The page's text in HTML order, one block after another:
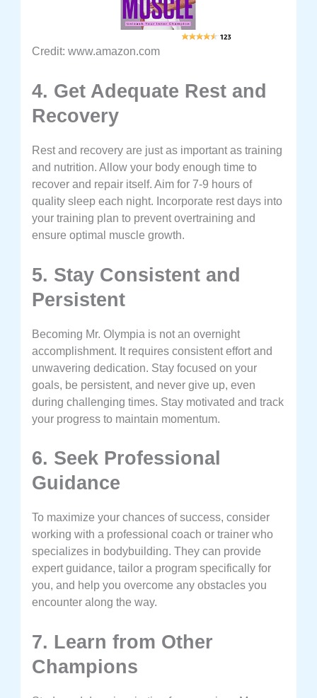
Credit: www.amazon.com
4. Get Adequate Rest and
Recovery
Rest and recovery are just as important as training
and nutrition. Allow your body enough time to
recover and repair itself. Aim for 7-9 hours of
quality sleep each night. Incorporate rest days into
your training plan to prevent overtraining and
ensure optimal muscle growth.
5. Stay Consistent and
Persistent
Becoming Mr. Olympia is not an overnight
accomplishment. It requires consistent effort and
unwavering dedication. Stay focused on your
goals, be persistent, and never give up, even
during challenging times. Stay motivated and track
your progress to maintain momentum.
6. Seek Professional
Guidance
To maximize your chances of success, consider
working with a professional coach or trainer who
specializes in bodybuilding. They can provide
expert guidance, tailor a program specifically for
you, and help you overcome any obstacles you
encounter along the way.
7. Learn from Other
Champions